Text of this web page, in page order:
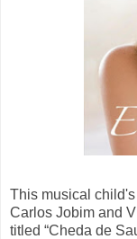
This musical child's
Carlos Jobim and
titled “Cheda de